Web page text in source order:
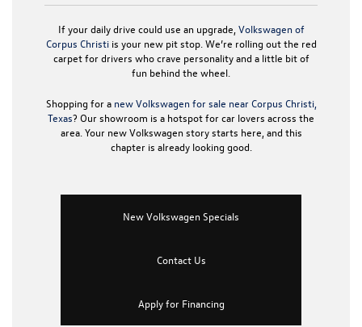
If your daily drive could use an upgrade, Volkswagen of
Corpus Christiis your new pit stop. We’re rolling out the red
carpet for drivers who crave personality and a little bit of
fun behind the wheel.
Shopping for a new Volkswagen for sale near Corpus Christi,
Texas? Our showroom is a hotspot for car lovers across the
area. Your new Volkswagen story starts here, and this
chapter is already looking good.
New Volkswagen Specials
Contact Us
Apply for Financing